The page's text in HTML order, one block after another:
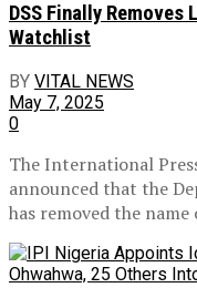
DSS Finally Removes
Watchlist
BY VITAL NEWS
May 7, 2025
0
The International
announced that the
has removed the name